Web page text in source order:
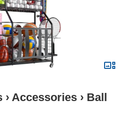
› Accessories › Ball